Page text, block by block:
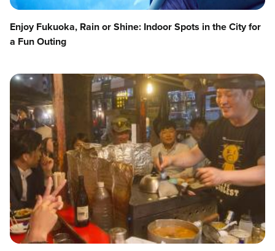
Enjoy Fukuoka, Rain or Shine: Indoor Spots in the City for
a Fun Outing